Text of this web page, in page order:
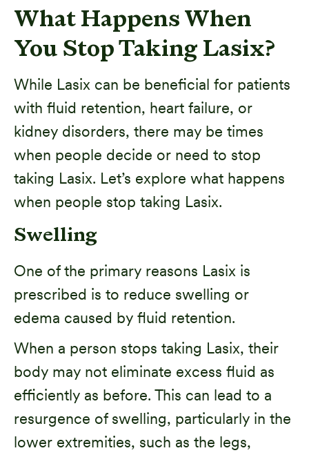
What Happens When
You Stop Taking Lasix?
While Lasix can be beneficial for patients
with fluid retention, heart failure, or
kidney disorders, there may be times
when people decide or need to stop
taking Lasix. Let’s explore what happens
when people stop taking Lasix.
Swelling
One of the primary reasons Lasix is
prescribed is to reduce swelling or
edema caused by fluid retention.
When a person stops taking Lasix, their
body may not eliminate excess fluid as
efficiently as before. This can lead to a
resurgence of swelling, particularly in the
lower extremities, such as the legs,